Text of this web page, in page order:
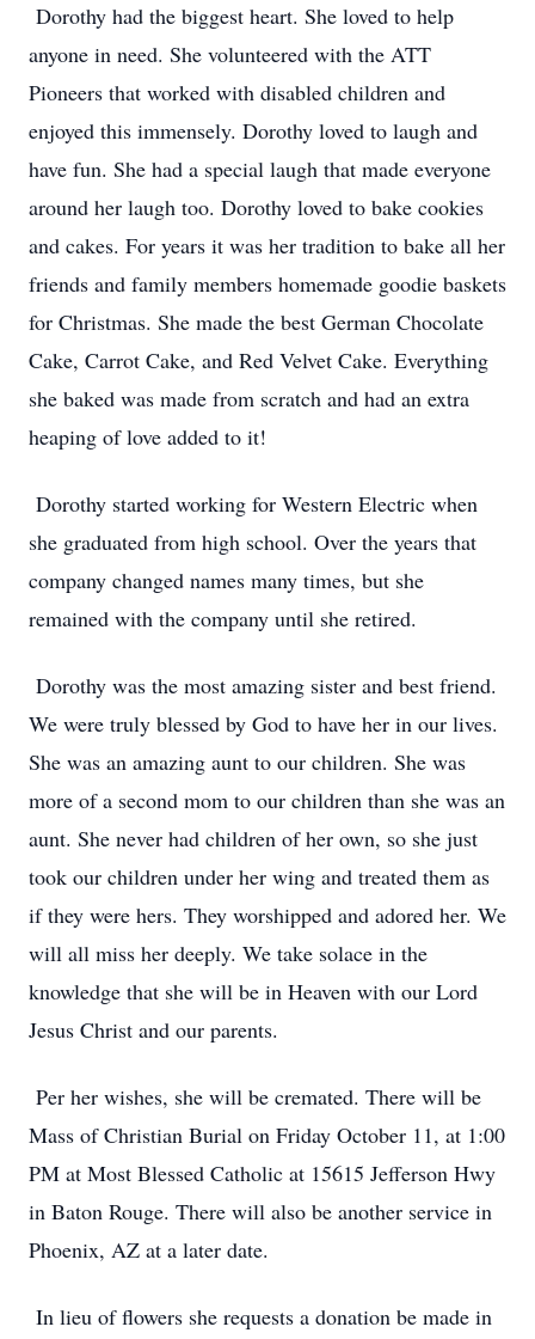
Dorothy had the biggest heart. She loved to help
anyone in need. She volunteered with the ATT
Pioneers that worked with disabled children and
enjoyed this immensely. Dorothy loved to laugh and
have fun. She had a special laugh that made everyone
around her laugh too. Dorothy loved to bake cookies
and cakes. For years it was her tradition to bake all her
friends and family members homemade goodie baskets
for Christmas. She made the best German Chocolate
Cake, Carrot Cake, and Red Velvet Cake. Everything
she baked was made from scratch and had an extra
heaping of love added to it!
Dorothy started working for Western Electric when
she graduated from high school. Over the years that
company changed names many times, but she
remained with the company until she retired.
Dorothy was the most amazing sister and best friend.
We were truly blessed by God to have her in our lives.
She was an amazing aunt to our children. She was
more of a second mom to our children than she was an
aunt. She never had children of her own, so she just
took our children under her wing and treated them as
if they were hers. They worshipped and adored her. We
will all miss her deeply. We take solace in the
knowledge that she will be in Heaven with our Lord
Jesus Christ and our parents.
Per her wishes, she will be cremated. There will be
Mass of Christian Burial on Friday October 11, at 1:00
PM at Most Blessed Catholic at 15615 Jefferson Hwy
in Baton Rouge. There will also be another service in
Phoenix, AZ at a later date.
In lieu of flowers she requests a donation be made in